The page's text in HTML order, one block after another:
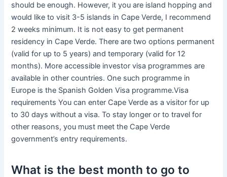
should be enough. However, it you are island hopping and
would like to visit 3-5 islands in Cape Verde, I recommend
2 weeks minimum. It is not easy to get permanent
residency in Cape Verde. There are two options permanent
(valid for up to 5 years) and temporary (valid for 12
months). More accessible investor visa programmes are
available in other countries. One such programme in
Europe is the Spanish Golden Visa programme.Visa
requirements You can enter Cape Verde as a visitor for up
to 30 days without a visa. To stay longer or to travel for
other reasons, you must meet the Cape Verde
government’s entry requirements.
What is the best month to go to